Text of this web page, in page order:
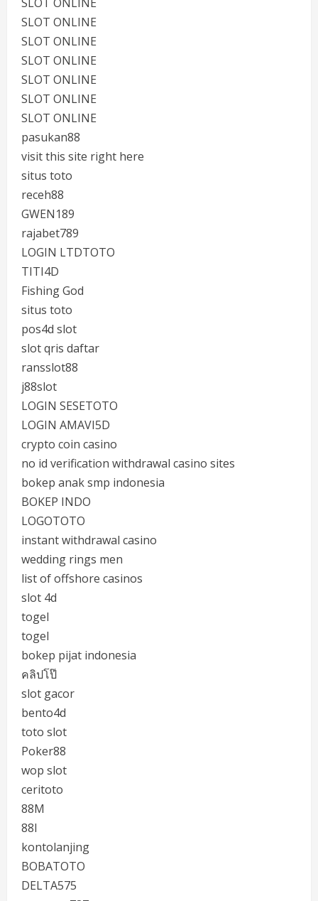
SLOT ONLINE
SLOT ONLINE
SLOT ONLINE
SLOT ONLINE
SLOT ONLINE
SLOT ONLINE
pasukan88
visit this site right here
situs toto
receh88
GWEN189
rajabet789
LOGIN LTDTOTO
TITI4D
Fishing God
situs toto
pos4d slot
slot qris daftar
ransslot88
j88slot
LOGIN SESETOTO
LOGIN AMAVI5D
crypto coin casino
no id verification withdrawal casino sites
bokep anak smp indonesia
BOKEP INDO
LOGOTOTO
instant withdrawal casino
wedding rings men
list of offshore casinos
slot 4d
togel
togel
bokep pijat indonesia
คลิปโป๊
slot gacor
bento4d
toto slot
Poker88
wop slot
ceritoto
88M
88I
kontolanjing
BOBATOTO
DELTA575